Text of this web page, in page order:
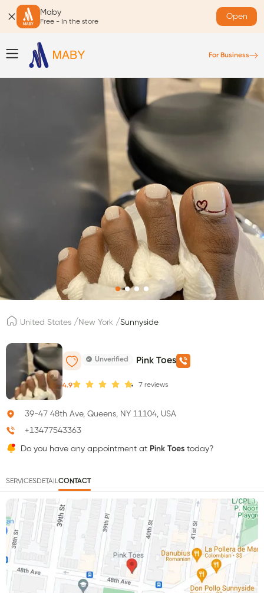
Maby
Free - In the store
Open
For Business
United States / New York /Sunnyside
Unverified Pink Toes
4.9 7 reviews
39-47 48th Ave, Queens, NY 11104, USA
+13477543363
Do you have any appointment at Pink Toes today?
SERVICESDETAILCONTACT